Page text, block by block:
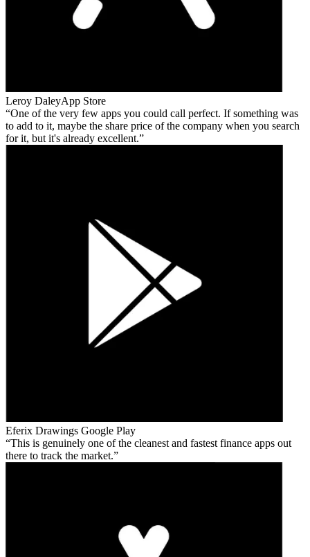
Leroy DaleyApp Store
One of the very few apps you could call perfect. If something was
to add to it, maybe the share price of the company when you search
for it, but it's already excellent.
Eferix Drawings Google Play
This is genuinely one of the cleanest and fastest finance apps out
there to track the market.